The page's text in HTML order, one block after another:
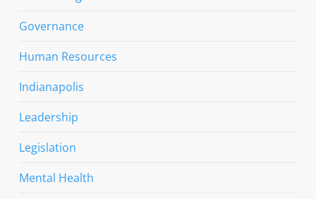
Governance
Human Resources
Indianapolis
Leadership
Legislation
Mental Health